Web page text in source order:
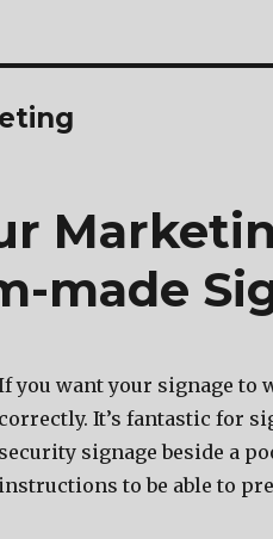
made
you want your signage to
correctly. It’s fantastic for
security signage beside a
instructions to be able to